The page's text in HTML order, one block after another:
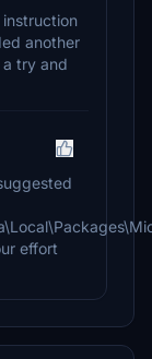
instruction
another
try and
effort